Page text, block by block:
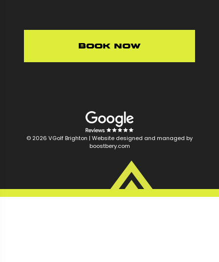
Book Now
© 2026 VGolf Brighton | Website designed and managed by
boostbery.com